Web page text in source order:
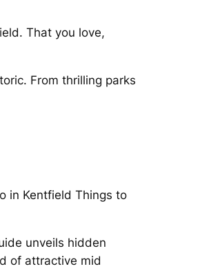
That you love,
From thrilling parks
in Kentfield Things to
unveils hidden
of attractive mid